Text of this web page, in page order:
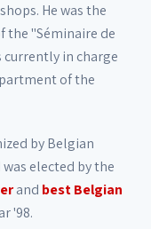
He was the
the "Séminaire de
currently in charge
of the
by Belgian
was elected by the
and best Belgian
'98.